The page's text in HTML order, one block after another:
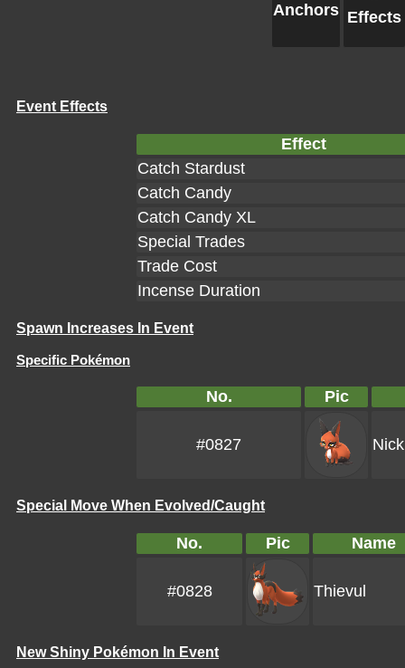
Anchors Effects
Event Effects
Effect
Catch Stardust
Catch Candy
Catch Candy XL
Special Trades
Trade Cost
Incense Duration
Spawn Increases In Event
Specific Pokémon
No. Pic
#0827
Special Move When Evolved/Caught
No. Pic Name
#0828 Thievul
New Shiny Pokémon In Event